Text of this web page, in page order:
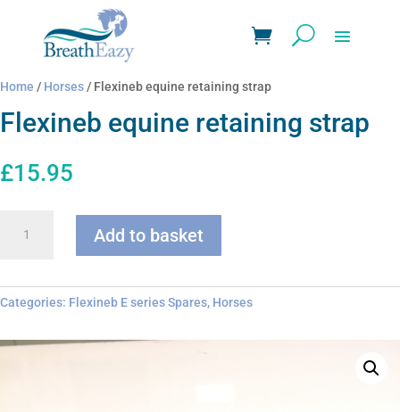
Home / Horses/ Flexineb equine retaining strap
Flexineb equine retaining strap
£15.95
equine
quantity
Add to basket
Categories: Flexineb E series Spares, Horses